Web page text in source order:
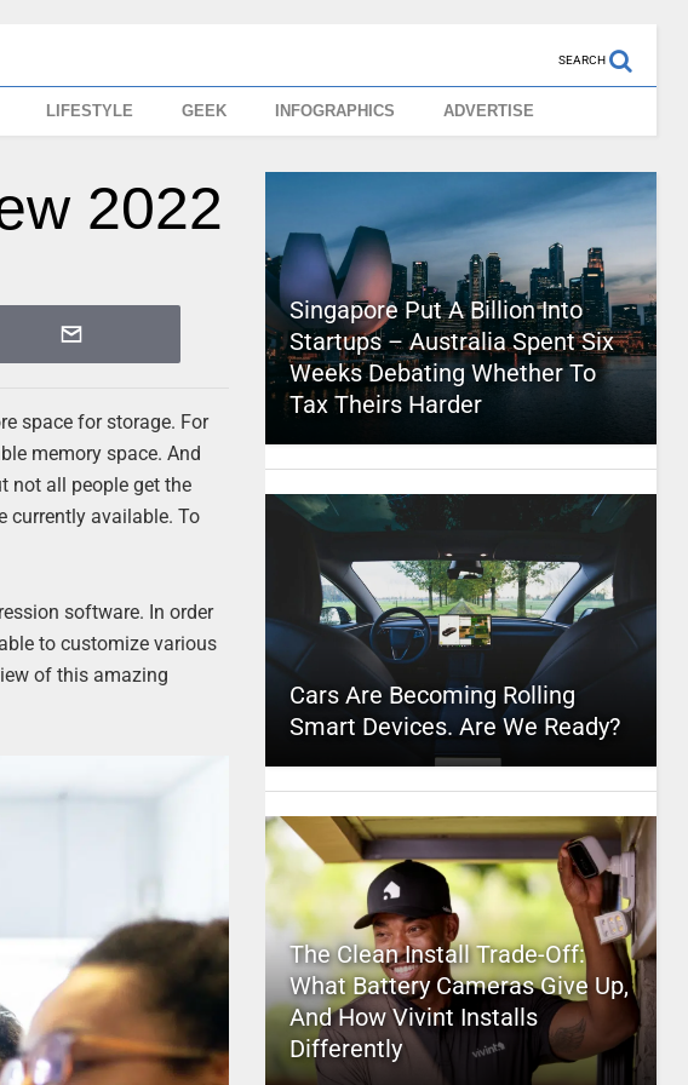
SEARCH
LIFESTYLE GEEK INFOGRAPHICS ADVERTISE
2022
space for storage. For
memory space. And
not all people get the
currently available. To
software. In order
to customize various
of this amazing
Singapore Put A Billion Into
Startups – Australia Spent Six
Weeks Debating Whether To
Tax Theirs Harder
Cars Are Becoming Rolling
Smart Devices. Are We Ready?
The Clean Install Trade-Off:
What Battery Cameras Give Up,
And How Vivint Installs
Differently